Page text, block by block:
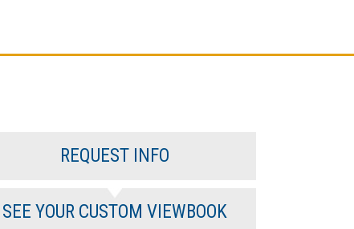
REQUEST INFO
SEE YOUR CUSTOM VIEWBOOK